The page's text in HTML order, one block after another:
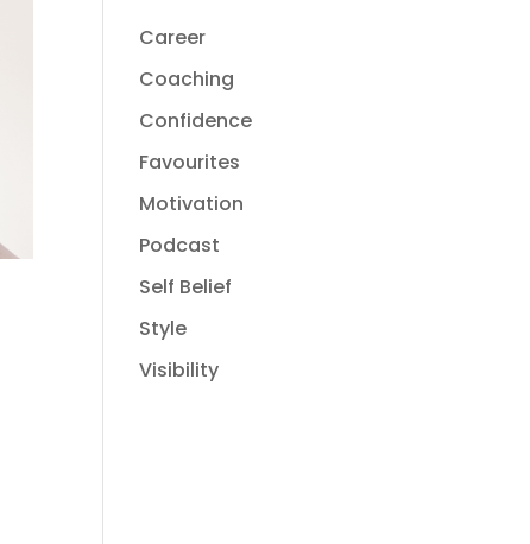
Career
Coaching
Confidence
Favourites
Motivation
Podcast
Self Belief
Style
Visibility